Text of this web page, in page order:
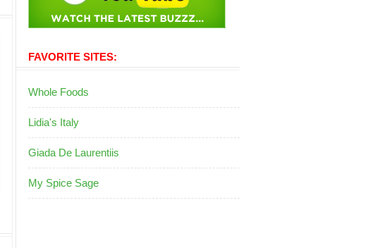
FAVORITE SITES:
Whole Foods
Lidia's Italy
Giada De Laurentiis
My Spice Sage